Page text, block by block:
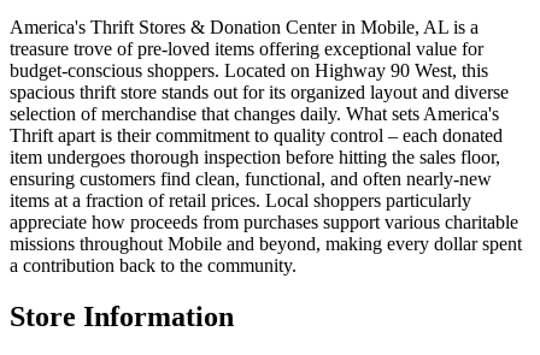
America's Thrift Stores & Donation Center in Mobile, AL is a
treasure trove of pre-loved items offering exceptional value for
budget-conscious shoppers. Located on Highway 90 West, this
spacious thrift store stands out for its organized layout and diverse
selection of merchandise that changes daily. What sets America's
Thrift apart is their commitment to quality control – each donated
item undergoes thorough inspection before hitting the sales floor,
ensuring customers find clean, functional, and often nearly-new
items at a fraction of retail prices. Local shoppers particularly
appreciate how proceeds from purchases support various charitable
missions throughout Mobile and beyond, making every dollar spent
a contribution back to the community.
Store Information